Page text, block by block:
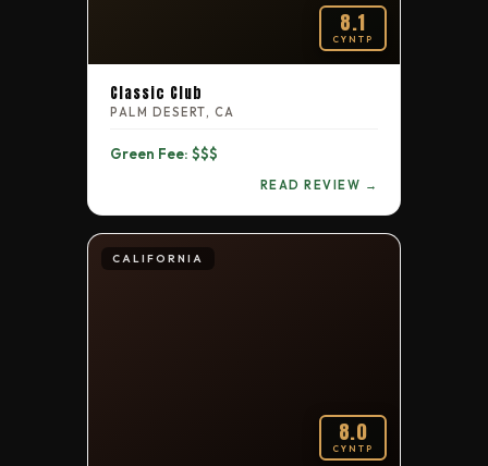
8.1
CYNTP
Classic Club
PALM DESERT, CA
Green Fee: $$$
READ REVIEW →
CALIFORNIA
8.0
CYNTP